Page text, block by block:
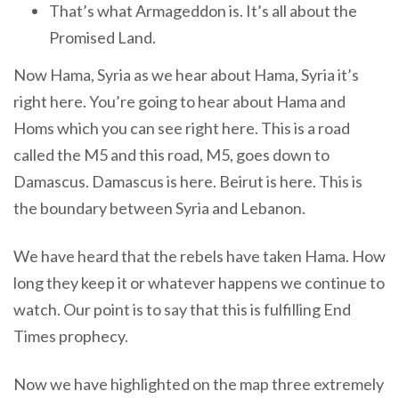
That’s what Armageddon is. It’s all about the
Promised Land.
Now Hama, Syria as we hear about Hama, Syria it’s
right here. You’re going to hear about Hama and
Homs which you can see right here. This is a road
called the M5 and this road, M5, goes down to
Damascus. Damascus is here. Beirut is here. This is
the boundary between Syria and Lebanon.
We have heard that the rebels have taken Hama. How
long they keep it or whatever happens we continue to
watch. Our point is to say that this is fulfilling End
Times prophecy.
Now we have highlighted on the map three extremely